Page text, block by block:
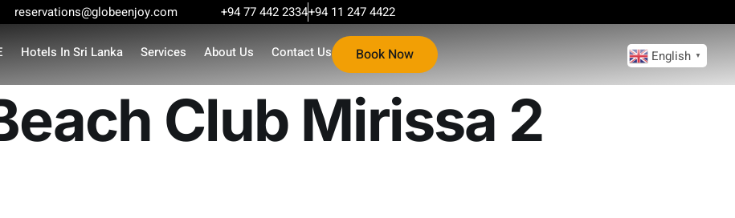
reservations@globeenjoy.com +94 77 442 2334+94 11 247 4422
Hotels In Sri Lanka Services About Us Contact Us Book Now
Club Mirissa 2
English ▼